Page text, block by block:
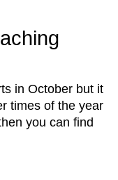
in October but it
times of the year
you can find